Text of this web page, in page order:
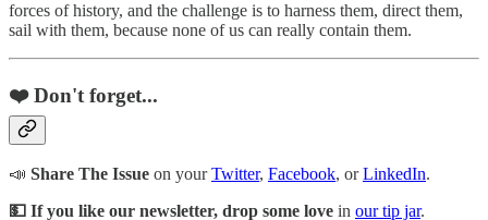
forces of history, and the challenge is to harness them, direct them,
sail with them, because none of us can really contain them.
❤️ Don't forget...
📣 Share The Issue on yourTwitter, Facebook, orLinkedIn.
💵 If you like our newsletter, drop some love in our tip jar.